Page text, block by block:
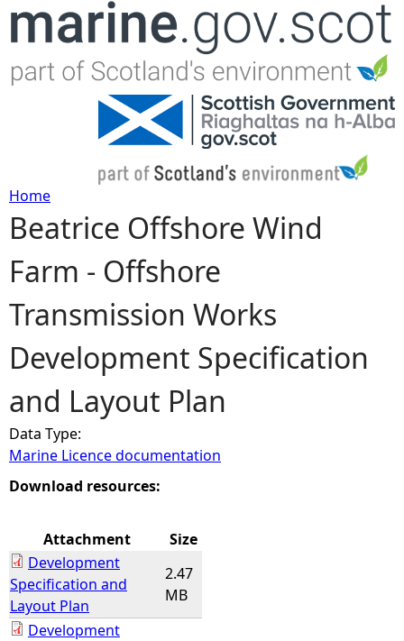
Jump to navigation
Y
o
u
a
r
e
h
r
e
Home
Beatrice Offshore Wind
Farm - Offshore
Transmission Works
Development Specification
and Layout Plan
Data Type:
Marine Licence documentation
Download resources:
Attachment
Size
Development
Specification and
Layout Plan
2.47
MB
Development